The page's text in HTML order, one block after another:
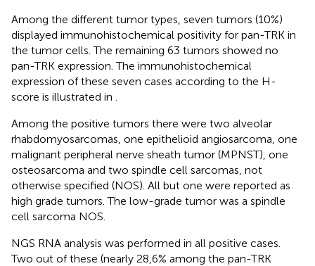
Among the different tumor types, seven tumors (10%)
displayed immunohistochemical positivity for pan-TRK in
the tumor cells. The remaining 63 tumors showed no
pan-TRK expression. The immunohistochemical
expression of these seven cases according to the H-
score is illustrated in
Among the positive tumors there were two alveolar
rhabdomyosarcomas, one epithelioid angiosarcoma, one
malignant peripheral nerve sheath tumor (MPNST), one
osteosarcoma and two spindle cell sarcomas, not
otherwise specified (NOS). All but one were reported as
high grade tumors. The low-grade tumor was a spindle
cell sarcoma NOS.
NGS RNA analysis was performed in all positive cases.
Two out of these (nearly 28,6% among the pan-TRK